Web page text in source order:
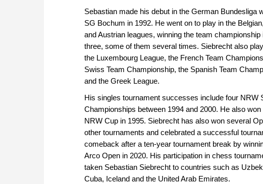
Sebastian made his debut in the German Bundesliga
SG Bochum in 1992. He went on to play in the
and Austrian leagues, winning the team championship
three, some of them several times. Siebrecht also
the Luxembourg League, the French Team
Swiss Team Championship, the Spanish Team
and the Greek League.
His singles tournament successes include four NRW
Championships between 1994 and 2000. He also won
NRW Cup in 1995. Siebrecht has also won several
other tournaments and celebrated a successful
comeback after a ten-year tournament break by
Arco Open in 2020. His participation in chess
taken Sebastian Siebrecht to countries such as
Cuba, Iceland and the United Arab Emirates.